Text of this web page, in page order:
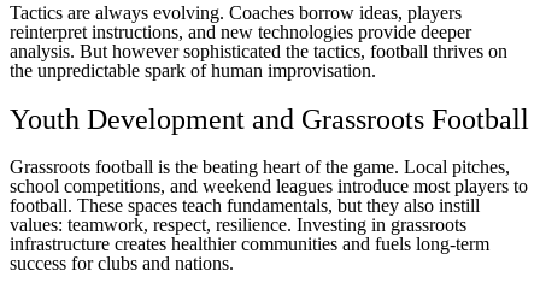
Tactics are always evolving. Coaches borrow ideas, players
reinterpret instructions, and new technologies provide deeper
analysis. But however sophisticated the tactics, football thrives on
the unpredictable spark of human improvisation.
Youth Development and Grassroots Football
Grassroots football is the beating heart of the game. Local pitches,
school competitions, and weekend leagues introduce most players to
football. These spaces teach fundamentals, but they also instill
values: teamwork, respect, resilience. Investing in grassroots
infrastructure creates healthier communities and fuels long-term
success for clubs and nations.